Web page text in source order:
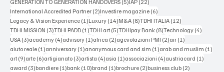
GENERATION TO GENERATION HANDOVERS (5)IAP (22)
International Accredited Partner (2)2 posts
Investire magazine (6)6 posts
Legacy & Vision Experience (1)1 post
Luxury (14)14 posts
M&A (8)8 posts
TDHI ITALIA (12)12 posts
TDHI MISSION (3)3 posts
TDHI PADD (1)1 post
TDHI art (5)5 posts
TDHIpay Bank (8)8 posts
Technology (4)4 posts
USA (3)3 posts
academy (4)4 posts
advisory (1)1 post
africa (2)2 posts
agevolazioni PMI (2)2 posts
air (1)1 post
aiuto reale (1)1 post
anniversary (1)1 post
anonymous card and sim (1)1 post
arab and muslim (1)1
art (9)9 posts
arte (6)6 posts
artigianato (3)3 posts
artista (4)4 posts
asia (1)1 post
associazioni (4)4 posts
austriacard (1)1 post
award (3)3 posts
bandiere (1)1 post
bank (10)10 posts
brand (1)1 post
brochure (2)2 posts
business club (2)2 posts